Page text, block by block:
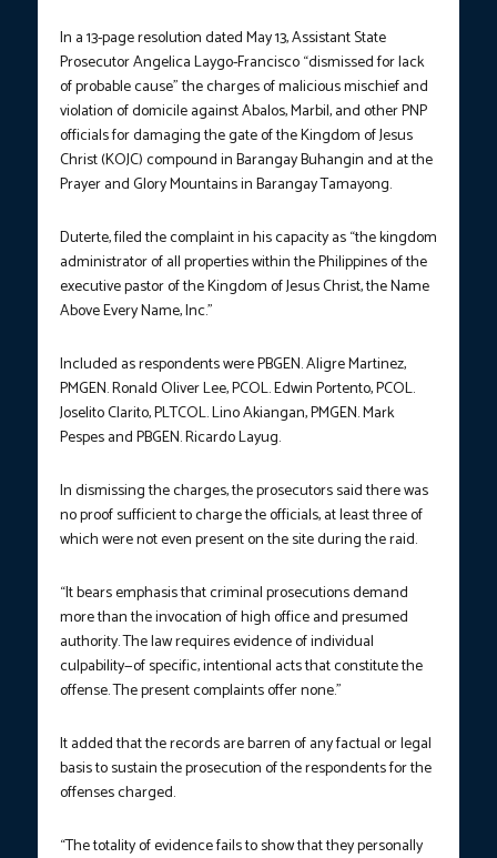
In a 13-page resolution dated May 13, Assistant State
Prosecutor Angelica Laygo-Francisco “dismissed for lack
of probable cause” the charges of malicious mischief and
violation of domicile against Abalos, Marbil, and other PNP
officials for damaging the gate of the Kingdom of Jesus
Christ (KOJC) compound in Barangay Buhangin and at the
Prayer and Glory Mountains in Barangay Tamayong.
Duterte, filed the complaint in his capacity as “the kingdom
administrator of all properties within the Philippines of the
executive pastor of the Kingdom of Jesus Christ, the Name
Above Every Name, Inc.”
Included as respondents were PBGEN. Aligre Martinez,
PMGEN. Ronald Oliver Lee, PCOL. Edwin Portento, PCOL.
Joselito Clarito, PLTCOL. Lino Akiangan, PMGEN. Mark
Pespes and PBGEN. Ricardo Layug.
In dismissing the charges, the prosecutors said there was
no proof sufficient to charge the officials, at least three of
which were not even present on the site during the raid.
“It bears emphasis that criminal prosecutions demand
more than the invocation of high office and presumed
authority. The law requires evidence of individual
culpability—of specific, intentional acts that constitute the
offense. The present complaints offer none.”
It added that the records are barren of any factual or legal
basis to sustain the prosecution of the respondents for the
offenses charged.
“The totality of evidence fails to show that they personally